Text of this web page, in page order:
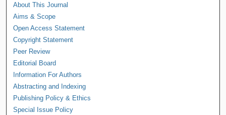
About This Journal
Aims & Scope
Open Access Statement
Copyright Statement
Peer Review
Editorial Board
Information For Authors
Abstracting and Indexing
Publishing Policy & Ethics
Special Issue Policy